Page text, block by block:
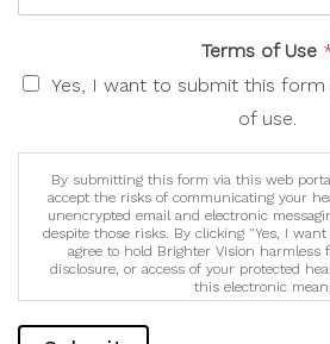
Terms of Use
Yes, I want to submit this
of use.
By submitting this form via this web
accept the risks of communicating your
unencrypted email and electronic
despite those risks. By clicking "Yes, I
agree to hold Brighter Vision harmless
disclosure, or access of your protected
this electronic